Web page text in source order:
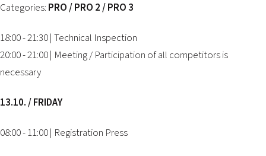
Categories: PRO / PRO 2 / PRO 3
18:00 - 21:30 | Technical Inspection
20:00 - 21:00 | Meeting / Participation of all competitors is
necessary
13.10. / FRIDAY
08:00 - 11:00 | Registration Press